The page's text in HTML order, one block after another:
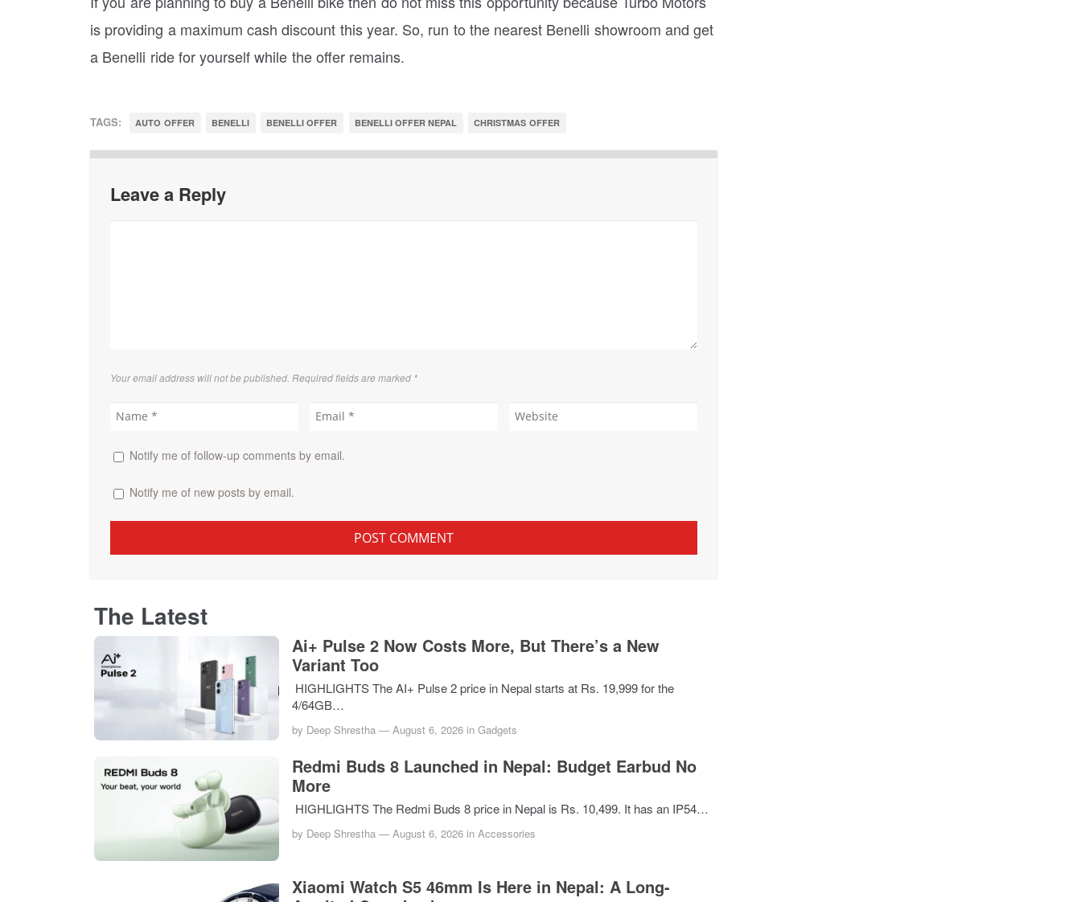
is providing a maximum cash discount this year. So, run to the nearest Benelli showroom and get
a Benelli ride for yourself while the offer remains.
TAGS: AUTO OFFER BENELLI BENELLI OFFER BENELLI OFFER NEPAL CHRISTMAS OFFER
Leave a Reply
Your email address will not be published. Required fields are marked *
Notify me of follow-up comments by email.
Notify me of new posts by email.
The Latest
Ai+ Pulse 2 Now Costs More, But There’s a New
Variant Too
HIGHLIGHTS The AI+ Pulse 2 price in Nepal starts at Rs. 19,999 for the
4/64GB…
by Deep Shrestha —August 6, 2026 inGadgets
Redmi Buds 8 Launched in Nepal: Budget Earbud No
More
HIGHLIGHTS The Redmi Buds 8 price in Nepal is Rs. 10,499. It has an IP54…
by Deep Shrestha —August 6, 2026 inAccessories
Xiaomi Watch S5 46mm Is Here in Nepal: A Long-